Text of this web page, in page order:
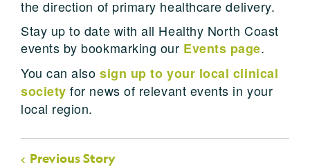
the direction of primary healthcare delivery.
Stay up to date with all Healthy North Coast
events by bookmarking our Events page.
You can alsosign up to your local clinical
society for news of relevant events in your
local region.
Previous Story